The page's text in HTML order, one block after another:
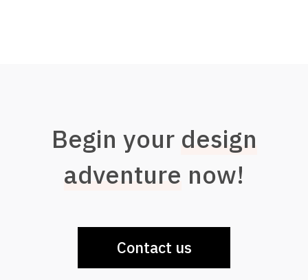
Begin your design
adventure now!
Contact us